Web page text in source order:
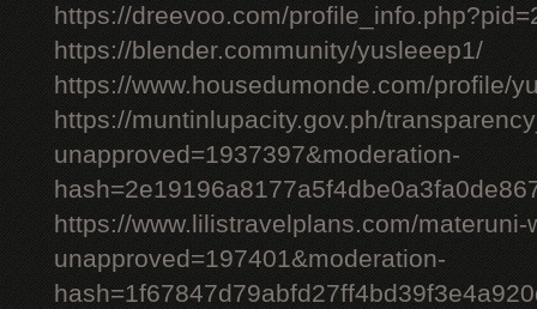
https://dreevoo.com/
https://blender.community/yusleeep1/
https://www.housedumonde.com/profile/
https://muntinlupacity.gov.ph/
unapproved=1937397&moderation-
https://www.lilistravelplans.com/
unapproved=197401&moderation-